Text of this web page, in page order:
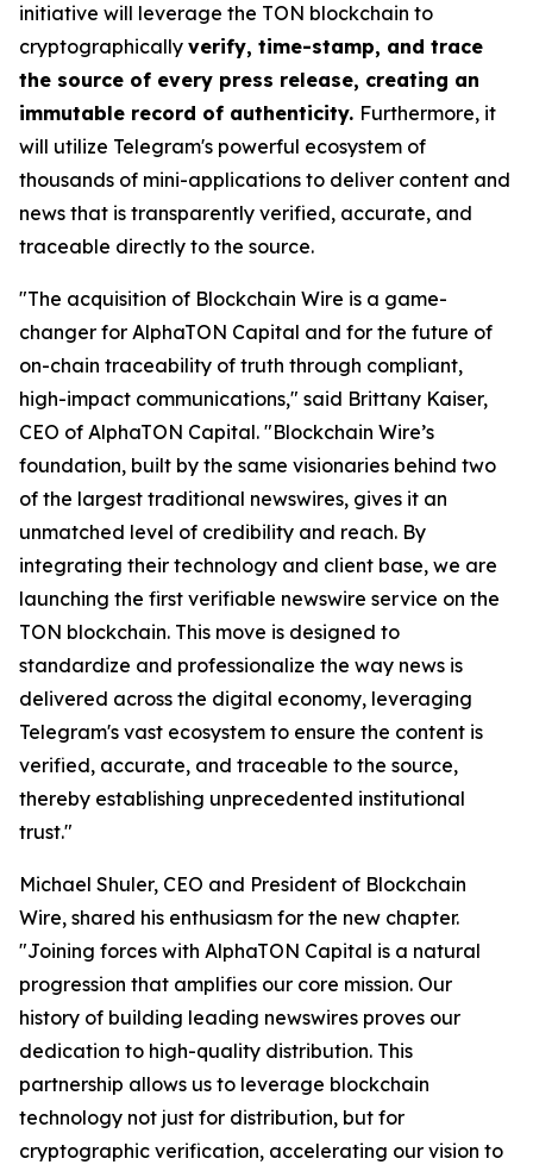
initiative will leverage the TON blockchain to
cryptographically verify, time-stamp, and trace
the source of every press release, creating an
immutable record of authenticity. Furthermore, it
will utilize Telegram's powerful ecosystem of
thousands of mini-applications to deliver content and
news that is transparently verified, accurate, and
traceable directly to the source.
"The acquisition of Blockchain Wire is a game-
changer for AlphaTON Capital and for the future of
on-chain traceability of truth through compliant,
high-impact communications," said Brittany Kaiser,
CEO of AlphaTON Capital. "Blockchain Wire’s
foundation, built by the same visionaries behind two
of the largest traditional newswires, gives it an
unmatched level of credibility and reach. By
integrating their technology and client base, we are
launching the first verifiable newswire service on the
TON blockchain. This move is designed to
standardize and professionalize the way news is
delivered across the digital economy, leveraging
Telegram's vast ecosystem to ensure the content is
verified, accurate, and traceable to the source,
thereby establishing unprecedented institutional
trust."
Michael Shuler, CEO and President of Blockchain
Wire, shared his enthusiasm for the new chapter.
"Joining forces with AlphaTON Capital is a natural
progression that amplifies our core mission. Our
history of building leading newswires proves our
dedication to high-quality distribution. This
partnership allows us to leverage blockchain
technology not just for distribution, but for
cryptographic verification, accelerating our vision to